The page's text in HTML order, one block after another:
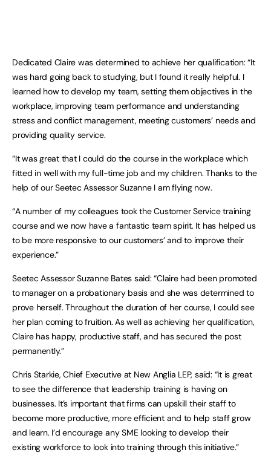
Dedicated Claire was determined to achieve her qualification: “It
was hard going back to studying, but I found it really helpful. I
learned how to develop my team, setting them objectives in the
workplace, improving team performance and understanding
stress and conflict management, meeting customers’ needs and
providing quality service.
“It was great that I could do the course in the workplace which
fitted in well with my full-time job and my children. Thanks to the
help of our Seetec Assessor Suzanne I am flying now.
“A number of my colleagues took the Customer Service training
course and we now have a fantastic team spirit. It has helped us
to be more responsive to our customers’ and to improve their
experience.”
Seetec Assessor Suzanne Bates said: “Claire had been promoted
to manager on a probationary basis and she was determined to
prove herself. Throughout the duration of her course, I could see
her plan coming to fruition. As well as achieving her qualification,
Claire has happy, productive staff, and has secured the post
permanently.”
Chris Starkie, Chief Executive at New Anglia LEP, said: “It is great
to see the difference that leadership training is having on
businesses. It’s important that firms can upskill their staff to
become more productive, more efficient and to help staff grow
and learn. I’d encourage any SME looking to develop their
existing workforce to look into training through this initiative.”